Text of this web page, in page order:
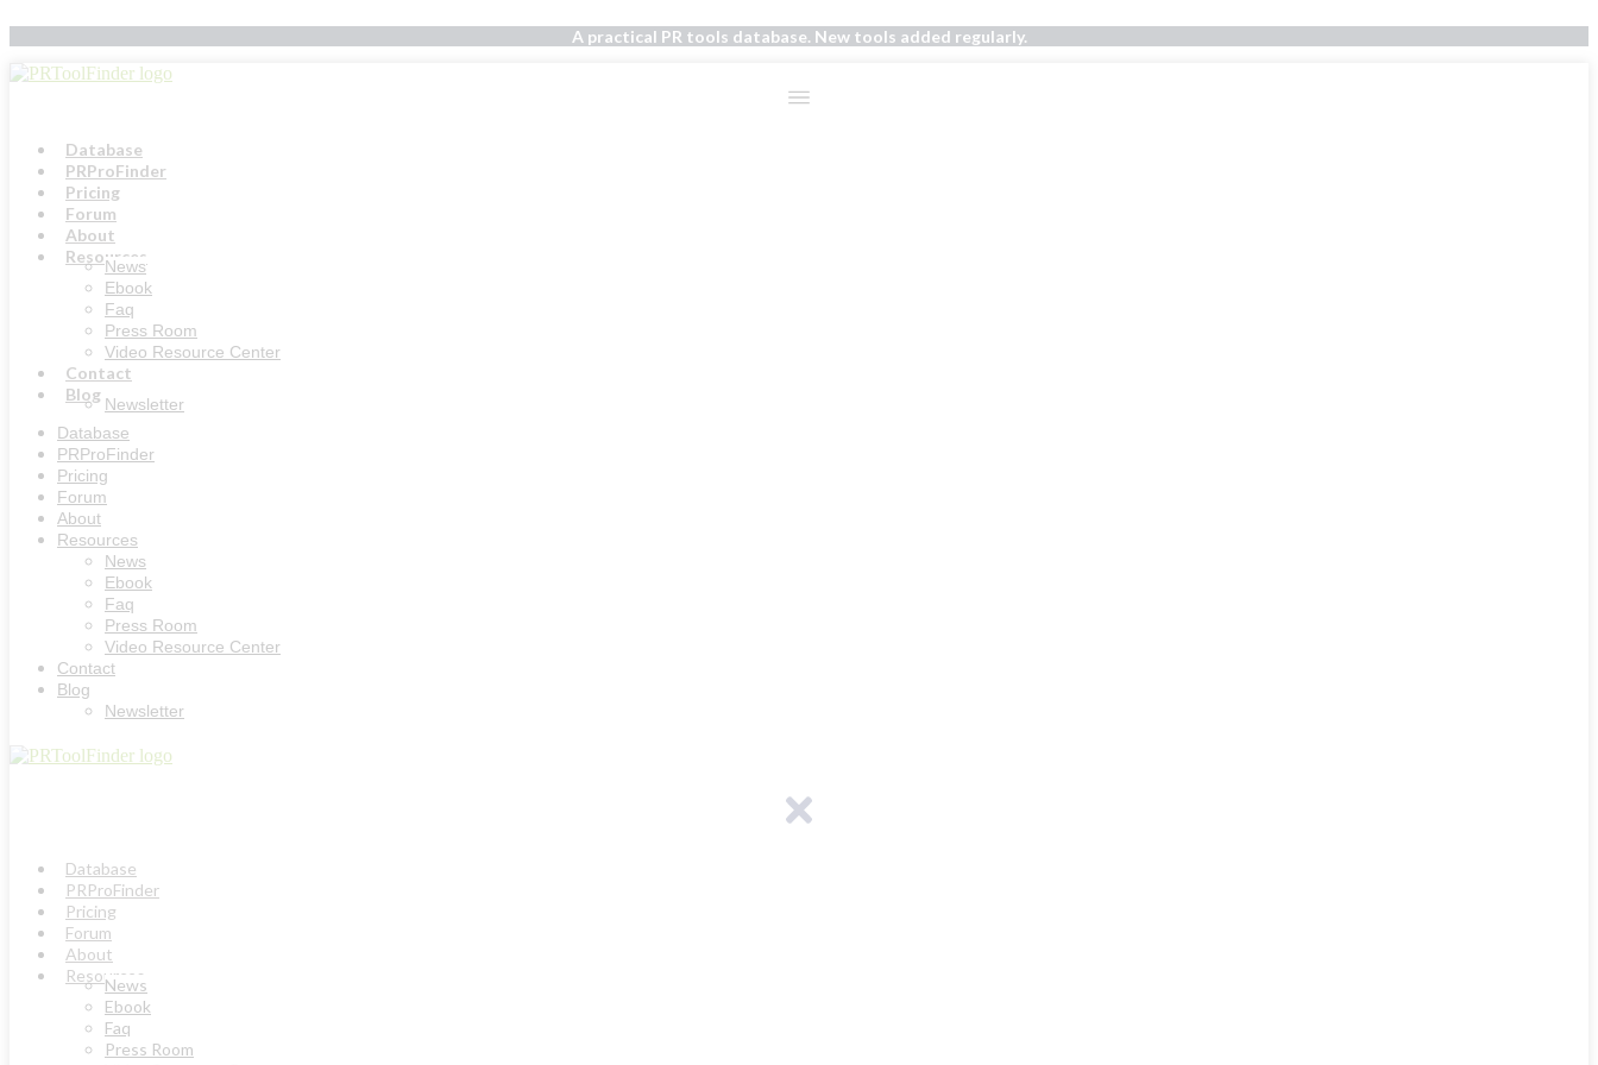
A practical PR tools database. New tools added regularly.
Database
PRProFinder
Pricing
Forum
About
Resources
News
Ebook
Faq
Press Room
Video Resource Center
Contact
Blog Newsletter
Database
PRProFinder
Pricing
Forum
About
Resources
News
Ebook
Faq
Press Room
Video Resource Center
Contact
Blog
Newsletter
Database
PRProFinder
Pricing
Forum
About
Resources
News
Ebook
Faq
Press Room